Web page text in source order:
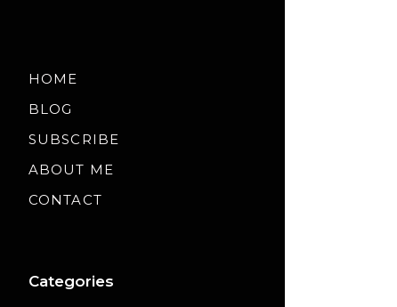
HOME
BLOG
SUBSCRIBE
ABOUT ME
CONTACT
Categories